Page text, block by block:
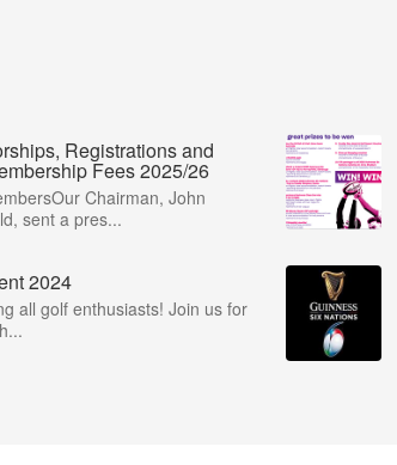
Registrations and
Fees 2025/26
Chairman, John
sent a pres...
2024
all golf enthusiasts! Join us for